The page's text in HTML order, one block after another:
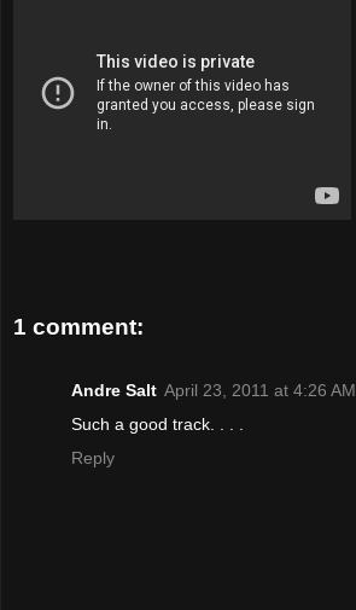
1 comment:
Andre Salt April 23, 2011 at 4:26 AM
Such a good track. . . .
Reply